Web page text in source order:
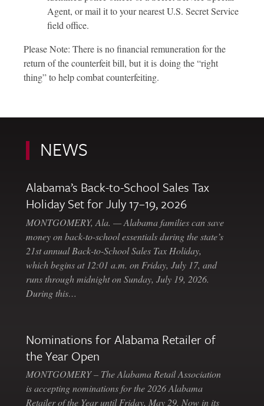
Agent, or mail it to your nearest U.S. Secret Service
field office.
Please Note: There is no financial remuneration for the
return of the counterfeit bill, but it is doing the “right
thing” to help combat counterfeiting.
NEWS
Alabama’s Back-to-School Sales Tax
Holiday Set for July 17–19, 2026
MONTGOMERY, Ala. — Alabama families can save
money on back-to-school essentials during the state’s
21st annual Back-to-School Sales Tax Holiday,
which begins at 12:01 a.m. on Friday, July 17, and
runs through midnight on Sunday, July 19, 2026.
During this…
Nominations for Alabama Retailer of
the Year Open
MONTGOMERY – The Alabama Retail Association
is accepting nominations for the 2026 Alabama
Retailer of the Year until Friday, May 29. Now in its